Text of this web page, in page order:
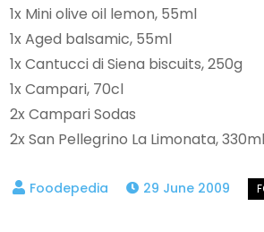
1x Mini olive oil lemon, 55ml
1x Aged balsamic, 55ml
1x Cantucci di Siena biscuits, 250g
1x Campari, 70cl
2x Campari Sodas
2x San Pellegrino La Limonata, 330ml
29 June 2009